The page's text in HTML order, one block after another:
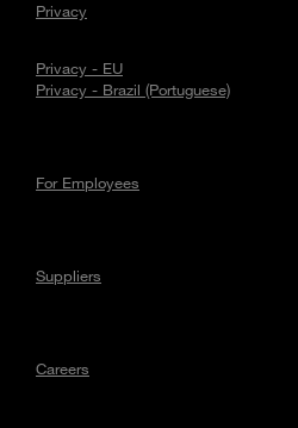
Privacy
Privacy - EU
Privacy - Brazil (Portuguese)
For Employees
Suppliers
Careers